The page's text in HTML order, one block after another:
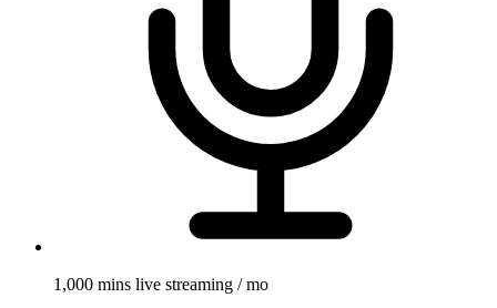
1,000 mins live streaming / mo